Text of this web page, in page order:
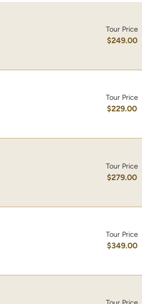
Tour Price
$249.00
Tour Price
$229.00
Tour Price
$279.00
Tour Price
$349.00